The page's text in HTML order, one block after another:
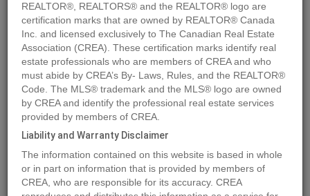
Price
$10,500,000
Status:
For Sale
Property Type:
Vacant Land
Brochure Link:
MLS®#A2140471
Photos Map Stats Street View
Previous
REALTOR®, REALTORS® and the REALTOR® logo are
certification marks that are owned by REALTOR® Canada
Inc. and licensed exclusively to The Canadian Real Estate
Association (CREA). These certification marks identify real
estate professionals who are members of CREA and who
must abide by CREA’s By- Laws, Rules, and the REALTOR®
Code. The MLS® trademark and the MLS® logo are owned
by CREA and identify the professional real estate services
provided by members of CREA.
Liability and Warranty Disclaimer
The information contained on this website is based in whole
or in part on information that is provided by members of
CREA, who are responsible for its accuracy. CREA